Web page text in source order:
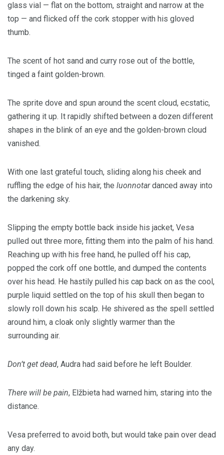
glass vial — flat on the bottom, straight and narrow at the
top — and flicked off the cork stopper with his gloved
thumb.
The scent of hot sand and curry rose out of the bottle,
tinged a faint golden-brown.
The sprite dove and spun around the scent cloud, ecstatic,
gathering it up. It rapidly shifted between a dozen different
shapes in the blink of an eye and the golden-brown cloud
vanished.
With one last grateful touch, sliding along his cheek and
ruffling the edge of his hair, the luonnotardanced away into
the darkening sky.
Slipping the empty bottle back inside his jacket, Vesa
pulled out three more, fitting them into the palm of his hand.
Reaching up with his free hand, he pulled off his cap,
popped the cork off one bottle, and dumped the contents
over his head. He hastily pulled his cap back on as the cool,
purple liquid settled on the top of his skull then began to
slowly roll down his scalp. He shivered as the spell settled
around him, a cloak only slightly warmer than the
surrounding air.
Don’t get dead, Audra had said before he left Boulder.
There will be pain, Elžbieta had warned him, staring into the
distance.
Vesa preferred to avoid both, but would take pain over dead
any day.